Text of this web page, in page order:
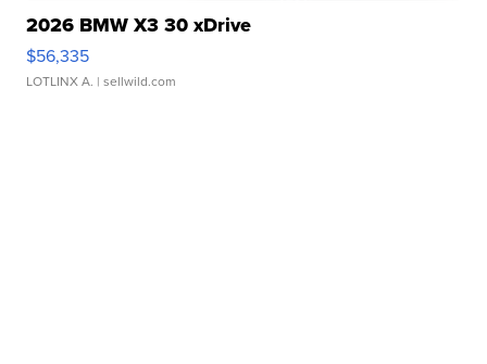
2026 BMW X3 30 xDrive
$56,335
LOTLINX A. | sellwild.com